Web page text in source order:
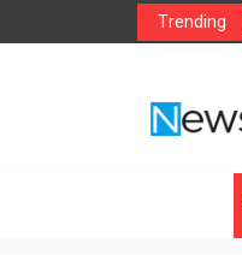
Trending
Hotels, Holiday Packages -